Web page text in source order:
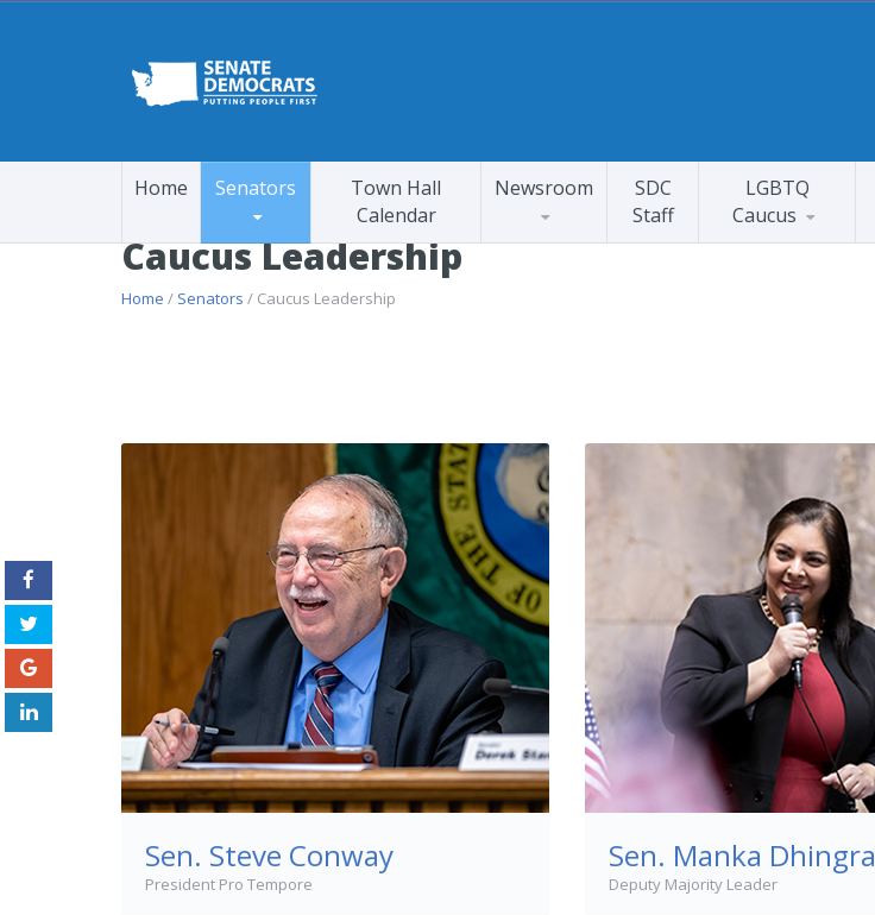
Home Senators
Town Hall
Calendar
Newsroom
SDC
Staff
LGBTQ
Caucus
Caucus Leadership
Home / Senators / Caucus Leadership
Sen. Steve Conway
President Pro Tempore
Sen. Manka Dhingra
Deputy Majority Leader